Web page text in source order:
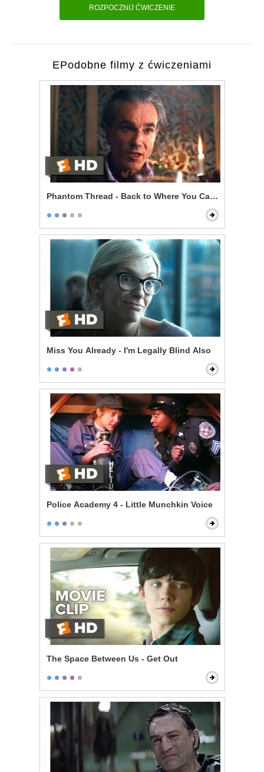
ROZPOCZNIJ ĆWICZENIE
EPodobne filmy z ćwiczeniami
Phantom Thread - Back to Where You Came From
Miss You Already - I'm Legally Blind Also
Police Academy 4 - Little Munchkin Voice
The Space Between Us - Get Out